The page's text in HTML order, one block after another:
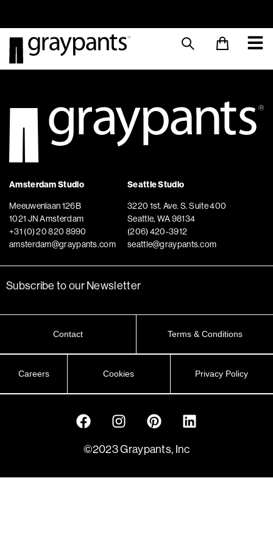
Order today, and we aim to ship the same day! Sustainable
Amsterdam Studio
Meeuwenlaan 126B
1021 JN Amsterdam
+31 (0) 20 820 8990
amsterdam@graypants.com
Seattle Studio
3220 1st. Ave. S. Suite 400
Seattle, WA 98134
(206) 420-3912
seattle@graypants.com
Subscribe to our Newsletter
Contact Terms & Conditions
Careers Cookies Privacy Policy
©2023 Graypants, Inc